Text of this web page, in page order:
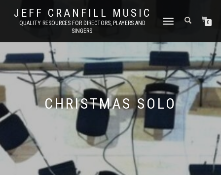
JEFF CRANFILL MUSIC
QUALITY RESOURCES FOR DIRECTORS, PLAYERS AND
SINGERS.
TOGGLE NAVIGATION0
CHRISTMAS SOLO